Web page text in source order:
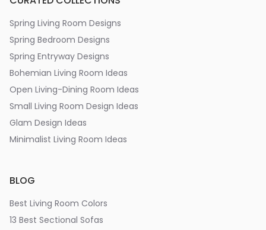
Spring Living Room Designs
Spring Bedroom Designs
Spring Entryway Designs
Bohemian Living Room Ideas
Open Living-Dining Room Ideas
Small Living Room Design Ideas
Glam Design Ideas
Minimalist Living Room Ideas
BLOG
Best Living Room Colors
13 Best Sectional Sofas